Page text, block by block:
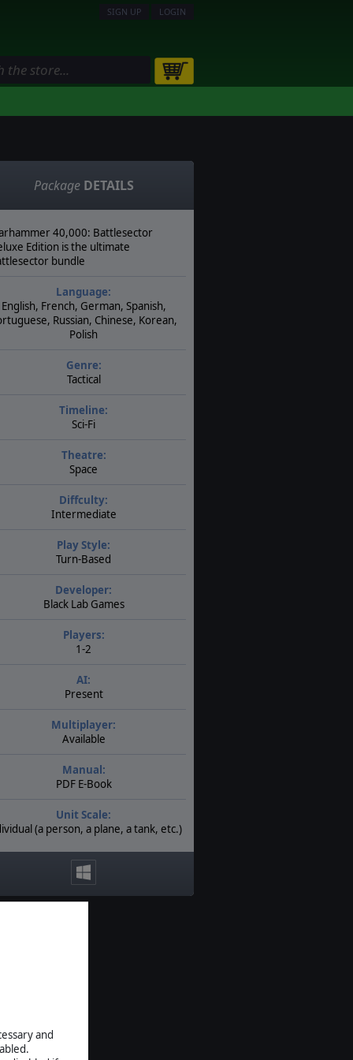
and
SIGN UP LOGIN
Package DETAILS
40,000: Battlesector
Edition is the ultimate
bundle
Language:
English, French, German, Spanish,
Russian, Chinese, Korean,
Polish
Genre:
Tactical
Timeline:
Sci-Fi
Theatre:
Space
Diffculty:
Intermediate
Play Style:
Turn-Based
Developer:
Black Lab Games
Players:
1-2
AI:
Present
Multiplayer:
Available
Manual:
PDF E-Book
Unit Scale:
(a person, a plane, a tank, etc.)